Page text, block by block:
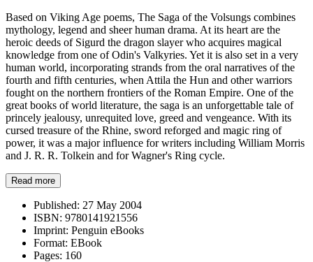
Based on Viking Age poems, The Saga of the Volsungs combines
mythology, legend and sheer human drama. At its heart are the
heroic deeds of Sigurd the dragon slayer who acquires magical
knowledge from one of Odin's Valkyries. Yet it is also set in a very
human world, incorporating strands from the oral narratives of the
fourth and fifth centuries, when Attila the Hun and other warriors
fought on the northern frontiers of the Roman Empire. One of the
great books of world literature, the saga is an unforgettable tale of
princely jealousy, unrequited love, greed and vengeance. With its
cursed treasure of the Rhine, sword reforged and magic ring of
power, it was a major influence for writers including William Morris
and J. R. R. Tolkein and for Wagner's Ring cycle.
Read more
Published: 27 May 2004
ISBN: 9780141921556
Imprint: Penguin eBooks
Format: EBook
Pages: 160